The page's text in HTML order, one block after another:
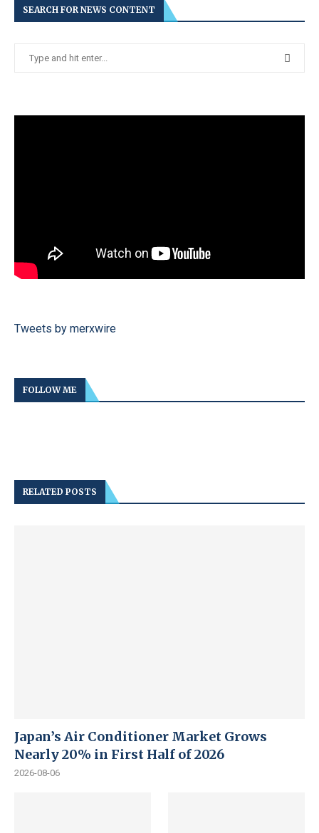
SEARCH FOR NEWS CONTENT
Tweets by merxwire
FOLLOW ME
RELATED POSTS
Japan’s Air Conditioner Market Grows
Nearly 20% in First Half of 2026
2026-08-06